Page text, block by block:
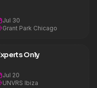
18 - Singapore - Palm
April 25 - Thurs, April 26
May 17 - Las Vegas,
May 24 - Las Vegas, NV
1 - Ibiza, Spain -
Jul 30
Grant Park Chicago
Only
Jul 20
UNVRS Ibiza